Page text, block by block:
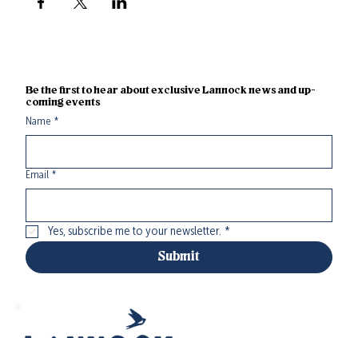
Be the first to hear about exclusive Lannock news and up-
coming events
Name *
Email *
Yes, subscribe me to your newsletter. *
Submit